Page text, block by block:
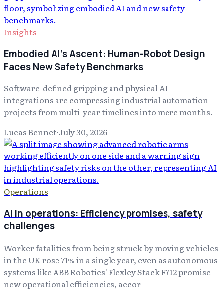
Insights
Embodied AI's Ascent: Human-Robot Design
Faces New Safety Benchmarks
Software-defined gripping and physical AI
integrations are compressing industrial automation
projects from multi-year timelines into mere months.
Lucas Bennet·July 30, 2026
Operations
AI in operations: Efficiency promises, safety
challenges
Worker fatalities from being struck by moving vehicles
in the UK rose 71% in a single year, even as autonomous
systems like ABB Robotics' Flexley Stack F712 promise
new operational efficiencies, accor